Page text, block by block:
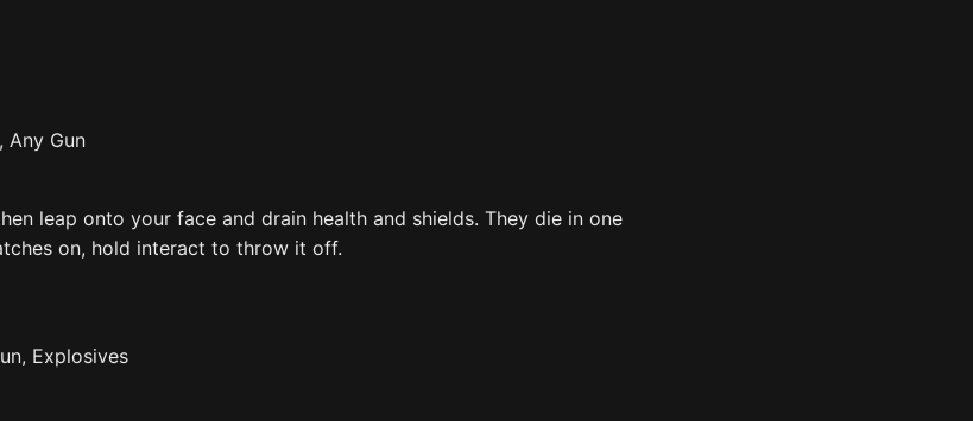
Any Gun
leap onto your face and drain health and shields. They die in one
on, hold interact to throw it off.
Explosives